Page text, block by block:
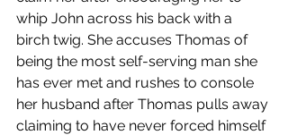
whip John across his back with a
birch twig. She accuses Thomas of
being the most self-serving man she
has ever met and rushes to console
her husband after Thomas pulls away
claiming to have never forced himself